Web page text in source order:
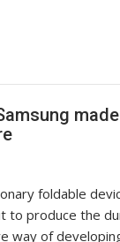
foldable
to produce the
way of